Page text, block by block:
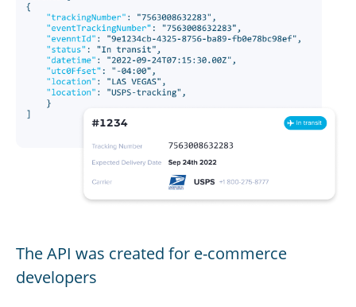
The API was created for e-commerce
developers